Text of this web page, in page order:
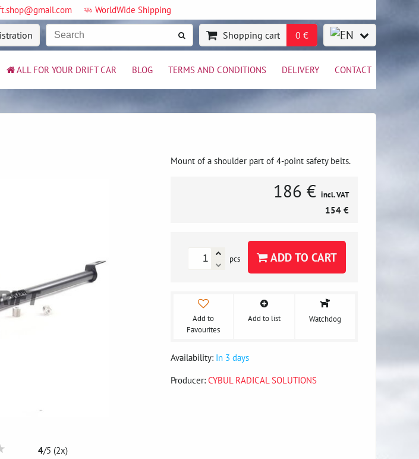
WorldWide Shipping
Shopping cart 0 €
ALL FOR YOUR DRIFT CAR BLOG TERMS AND CONDITIONS DELIVERY CONTACT
4/5 (2x)
Mount of a shoulder part of 4-point safety belts.
186 € incl. VAT
154 €
pcs ADD TO CART
Add to
Favourites
Add to list Watchdog
Availability: In 3 days
Producer: CYBUL RADICAL SOLUTIONS